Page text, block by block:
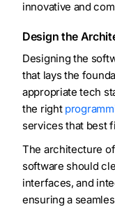
innovative and
Design the
Designing the
that lays the
appropriate tech
the right
services that best
The architecture
software should
interfaces, and
ensuring a